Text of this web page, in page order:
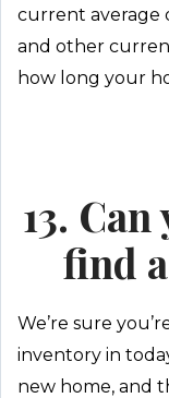
current average
and other
how long your
13.
find
We’re sure
inventory in
new home, and